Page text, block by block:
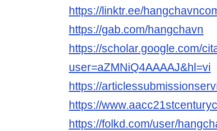
https://linktr.ee/
https://gab.com/hangchavn
https://scholar.google.com/
user=aZMNiQ4AAAAJ&hl=vi
https://
https://
https://folkd.com/user/